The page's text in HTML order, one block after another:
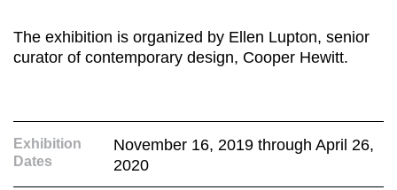
The exhibition is organized by Ellen Lupton, senior
curator of contemporary design, Cooper Hewitt.
Exhibition
Dates
November 16, 2019 through April 26,
2020